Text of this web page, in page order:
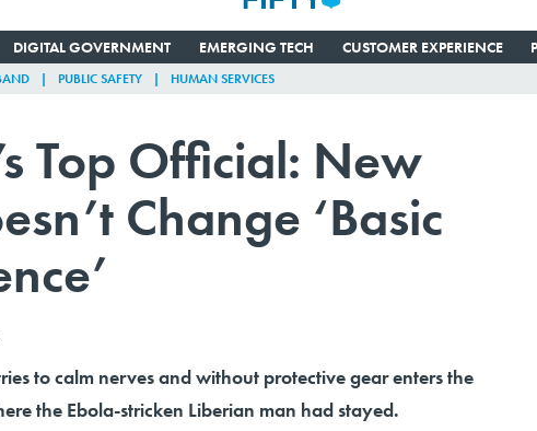
DIGITAL GOVERNMENT EMERGING TECH CUSTOMER EXPERIENCE
PUBLIC SAFETY HUMAN SERVICES
Top Official: New
Change ‘Basic
to calm nerves and without protective gear enters the
the Ebola-stricken Liberian man had stayed.